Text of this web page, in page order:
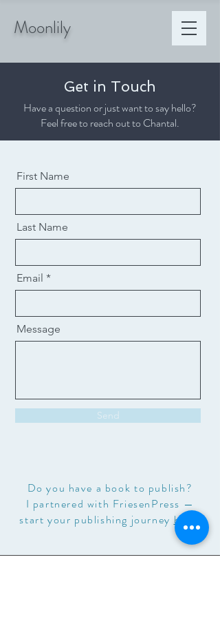
Moonlily
Get in Touch
Have a question or just want to say hello?
Feel free to reach out to Chantal.
First Name
Last Name
Email
Message
Send
Do you have a book to publish?
I partnered with FriesenPress —
start your publishing journey here